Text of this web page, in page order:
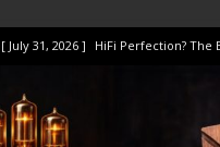
[ July 31, 2026 ] HiFi Perfection? The
[ July 14, 2026 ] I Tested TWELVE